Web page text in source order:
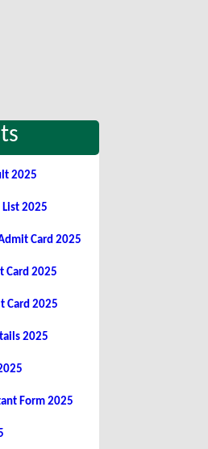
2025
List 2025
Card 2025
Card 2025
Card 2025
2025
Form 2025